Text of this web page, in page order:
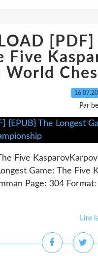
Five
World
Par
Five
Game: The
Page: 304
Lire